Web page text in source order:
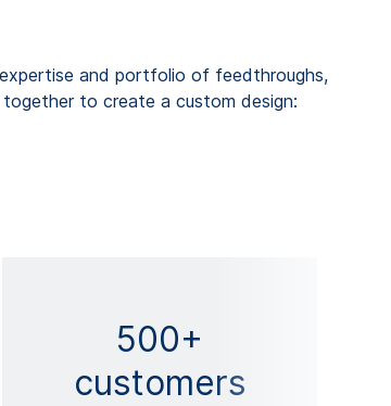
and portfolio of feedthroughs,
to create a custom design:
500+
customers